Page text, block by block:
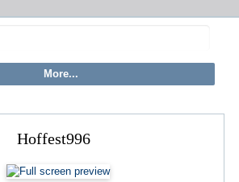
Hoffest996